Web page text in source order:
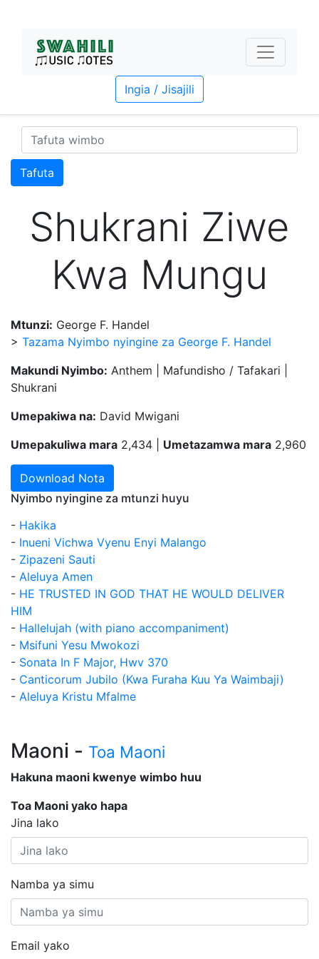
Ingia / Jisajili
Tafuta
Shukrani Ziwe
Kwa Mungu
Mtunzi: George F. Handel
> Tazama Nyimbo nyingine za George F. Handel
Makundi Nyimbo: Anthem | Mafundisho / Tafakari |
Shukrani
Umepakiwa na: David Mwigani
Umepakuliwa mara 2,434 | Umetazamwa mara 2,960
Download Nota
Nyimbo nyingine za mtunzi huyu
- Hakika
- Inueni Vichwa Vyenu Enyi Malango
- Zipazeni Sauti
- Aleluya Amen
- HE TRUSTED IN GOD THAT HE WOULD DELIVER
HIM
- Hallelujah (with piano accompaniment)
- Msifuni Yesu Mwokozi
- Sonata In F Major, Hwv 370
- Canticorum Jubilo (Kwa Furaha Kuu Ya Waimbaji)
- Aleluya Kristu Mfalme
Maoni - Toa Maoni
Hakuna maoni kwenye wimbo huu
Toa Maoni yako hapa
Jina lako
Namba ya simu
Email yako